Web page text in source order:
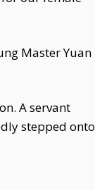
Master Yuan
A servant
stepped onto